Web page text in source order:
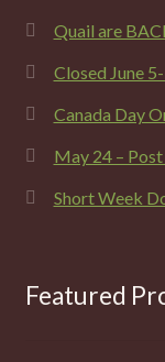
Quail are
Closed June
Canada Day
May 24 –
Short Week
Featured